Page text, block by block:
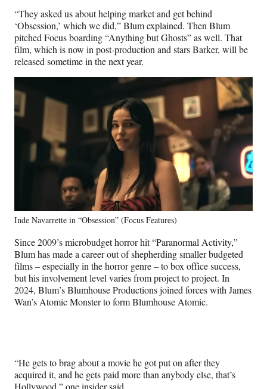
“They asked us about helping market and get behind
‘Obsession,’ which we did,” Blum explained. Then Blum
pitched Focus boarding “Anything but Ghosts” as well. That
film, which is now in post-production and stars Barker, will be
released sometime in the next year.
Inde Navarrette in “Obsession” (Focus Features)
Since 2009’s microbudget horror hit “Paranormal Activity,”
Blum has made a career out of shepherding smaller budgeted
films – especially in the horror genre – to box office success,
but his involvement level varies from project to project. In
2024, Blum’s Blumhouse Productions joined forces with James
Wan’s Atomic Monster to form Blumhouse Atomic.
“He gets to brag about a movie he got put on after they
acquired it, and he gets paid more than anybody else, that’s
Hollywood,” one insider said.